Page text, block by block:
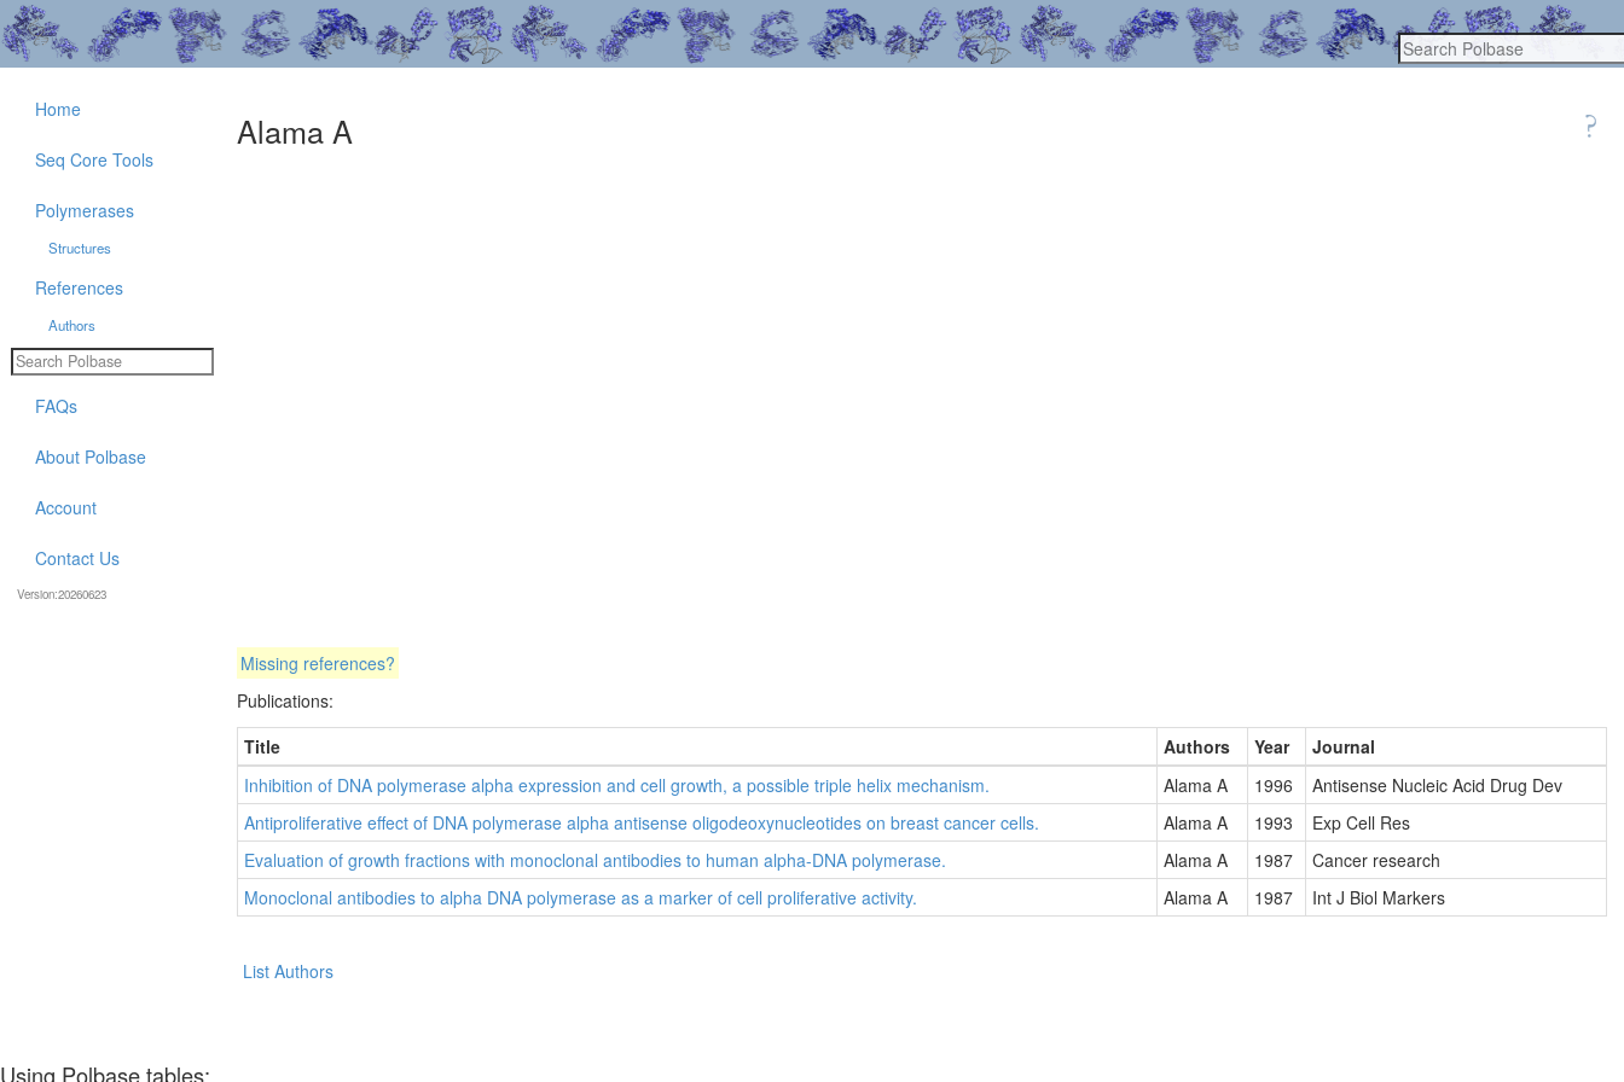
Alama A
Missing references?
Publications:
Title
Authors Year
Journal
Inhibition of DNA polymerase alpha expression and cell growth, a possible triple helix mechanism.
Alama A 1996
Antisense Nucleic Acid Drug Dev
Antiproliferative effect of DNA polymerase alpha antisense oligodeoxynucleotides on breast cancer cells.
Alama A 1993
Exp Cell Res
Evaluation of growth fractions with monoclonal antibodies to human alpha-DNA polymerase.
Alama A 1987
Cancer research
Monoclonal antibodies to alpha DNA polymerase as a marker of cell proliferative activity.
Alama A 1987 Int J Biol Markers
List Authors
Home
Seq Core Tools
Polymerases
Structures
References
Authors
FAQs
About Polbase
Account
Contact Us
Version:20260623
Using Polbase tables: